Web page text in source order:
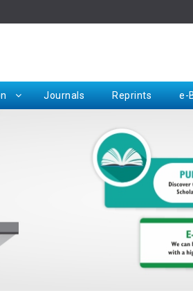
Journals Reprints e-